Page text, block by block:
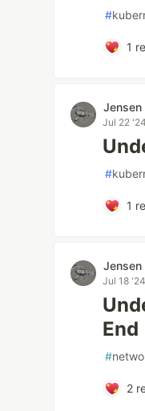
#
1
Jensen
Jul 22 '24
#
1
Jensen
Jul 18 '24
End
#
2